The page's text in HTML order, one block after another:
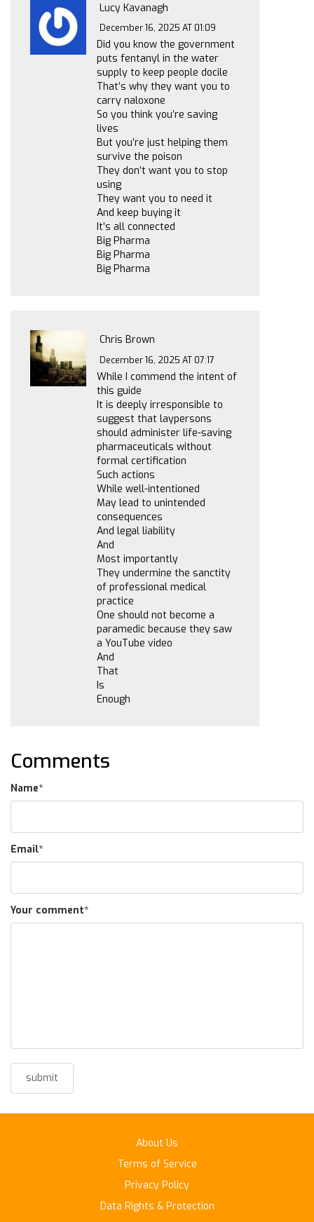
Lucy Kavanagh
December 16, 2025 AT 01:09
Did you know the government
puts fentanyl in the water
supply to keep people docile
That’s why they want you to
carry naloxone
So you think you’re saving
lives
But you’re just helping them
survive the poison
They don’t want you to stop
using
They want you to need it
And keep buying it
It’s all connected
Big Pharma
Big Pharma
Big Pharma
Chris Brown
December 16, 2025 AT 07:17
While I commend the intent of
this guide
It is deeply irresponsible to
suggest that laypersons
should administer life-saving
pharmaceuticals without
formal certification
Such actions
While well-intentioned
May lead to unintended
consequences
And legal liability
And
Most importantly
They undermine the sanctity
of professional medical
practice
One should not become a
paramedic because they saw
a YouTube video
And
That
Is
Enough
Comments
Name*
Email*
Your comment*
About Us
Terms of Service
Privacy Policy
Data Rights & Protection